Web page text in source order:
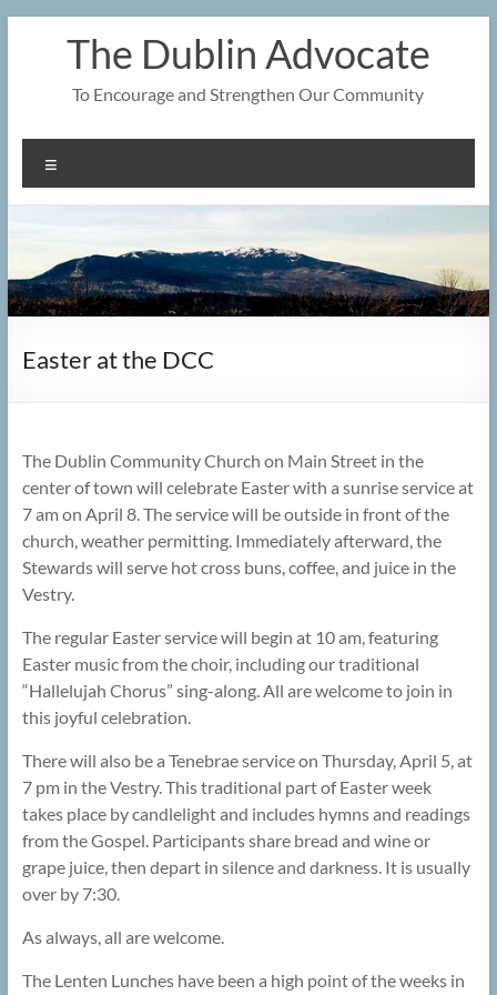
The Dublin Advocate
To Encourage and Strengthen Our Community
Easter at the DCC
The Dublin Community Church on Main Street in the
center of town will celebrate Easter with a sunrise service at
7 am on April 8. The service will be outside in front of the
church, weather permitting. Immediately afterward, the
Stewards will serve hot cross buns, coffee, and juice in the
Vestry.
The regular Easter service will begin at 10 am, featuring
Easter music from the choir, including our traditional
“Hallelujah Chorus” sing-along. All are welcome to join in
this joyful celebration.
There will also be a Tenebrae service on Thursday, April 5, at
7 pm in the Vestry. This traditional part of Easter week
takes place by candlelight and includes hymns and readings
from the Gospel. Participants share bread and wine or
grape juice, then depart in silence and darkness. It is usually
over by 7:30.
As always, all are welcome.
The Lenten Lunches have been a high point of the weeks in